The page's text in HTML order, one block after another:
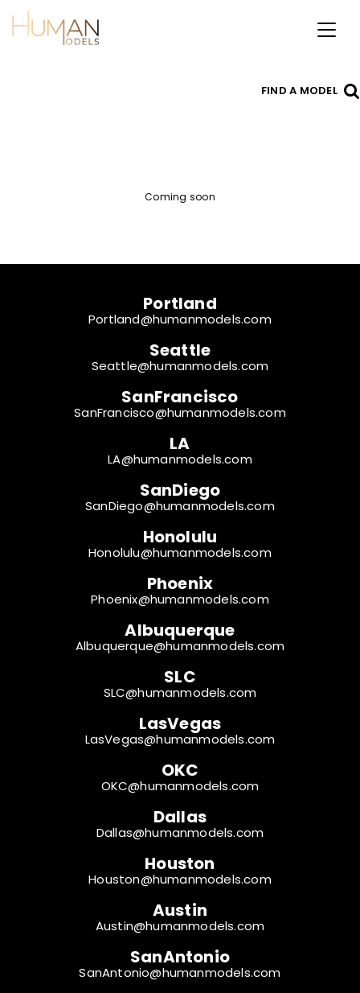
Toggle
FIND A MODEL
Coming soon
Portland
Portland@humanmodels.com
Seattle
Seattle@humanmodels.com
SanFrancisco
SanFrancisco@humanmodels.com
LA
LA@humanmodels.com
SanDiego
SanDiego@humanmodels.com
Honolulu
Honolulu@humanmodels.com
Phoenix
Phoenix@humanmodels.com
Albuquerque
Albuquerque@humanmodels.com
SLC
SLC@humanmodels.com
LasVegas
LasVegas@humanmodels.com
OKC
OKC@humanmodels.com
Dallas
Dallas@humanmodels.com
Houston
Houston@humanmodels.com
Austin
Austin@humanmodels.com
SanAntonio
SanAntonio@humanmodels.com